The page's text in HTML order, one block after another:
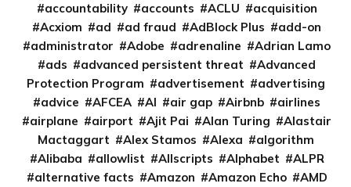
accountability
accounts ACLU
acquisition
Acxiom
ad ad fraud AdBlock Plus
add-on
administrator
Adobe adrenaline
Adrian Lamo
ads
advanced persistent threat
Advanced
Protection Program
advertisement
advertising
advice
AFCEA AI air gap Airbnb
airlines
airplane
airport Ajit Pai Alan Turing
Alastair
Mactaggart
Alex Stamos Alexa
algorithm
Alibaba
allowlist Allscripts Alphabet
ALPR
alternative facts
Amazon Amazon Echo
AMD